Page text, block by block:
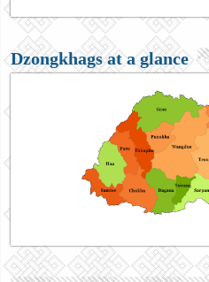
Dzongkhags at a glance